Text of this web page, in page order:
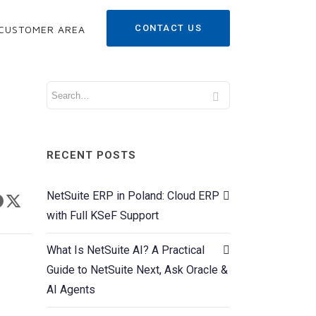
CONTACT US
AREA
RECENT POSTS
NetSuite ERP in Poland: Cloud ERP
with Full KSeF Support
What Is NetSuite AI? A Practical
Guide to NetSuite Next, Ask Oracle &
AI Agents